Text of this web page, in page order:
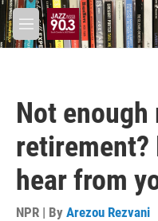
Skip to main content
M
e
Not
retirement?
hear from
NPR | By Arezou Rezvani